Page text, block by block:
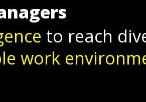
to reach
work